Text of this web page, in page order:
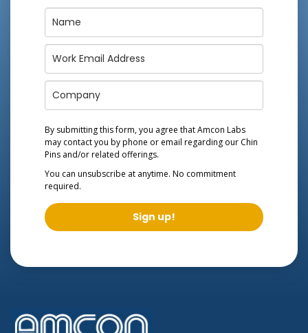
By submitting this form, you agree that Amcon Labs
may contact you by phone or email regarding our Chin
Pins and/or related offerings.
You can unsubscribe at anytime. No commitment
required.
Sign up!